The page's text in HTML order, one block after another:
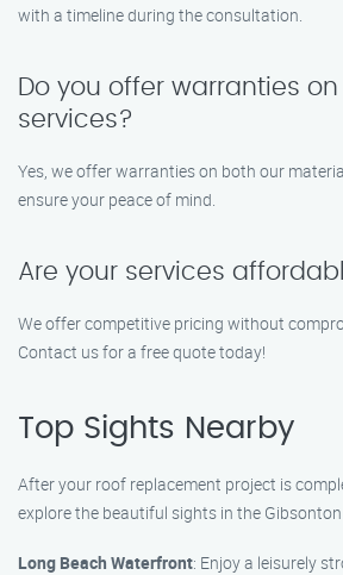
with a timeline during the consultation.
Do you offer warranties
services?
Yes, we offer warranties on both our
ensure your peace of mind.
Are your services
We offer competitive pricing without
Contact us for a free quote today!
Top Sights Nearby
After your roof replacement project is
explore the beautiful sights in the
Long Beach Waterfront: Enjoy a leisurely